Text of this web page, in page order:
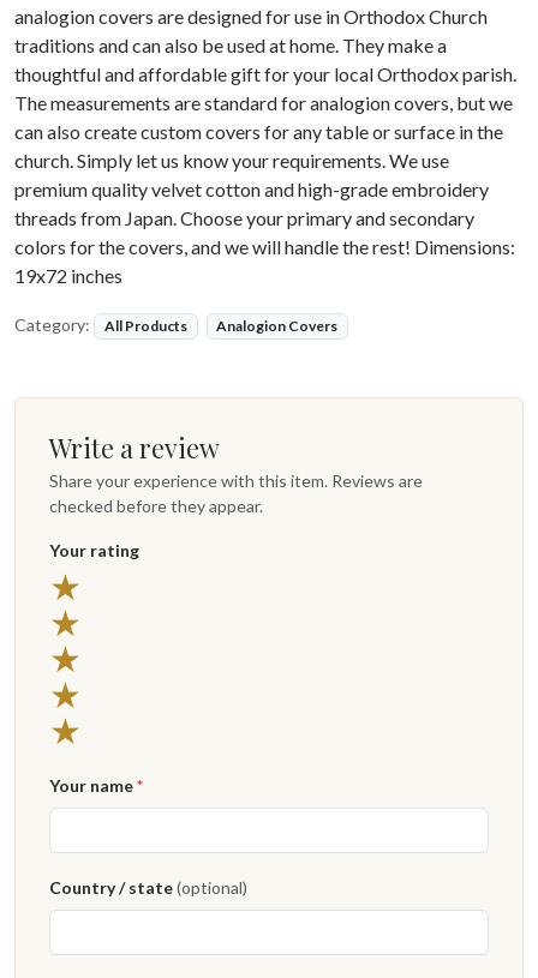
analogion covers are designed for use in Orthodox Church
traditions and can also be used at home. They make a
thoughtful and affordable gift for your local Orthodox parish.
The measurements are standard for analogion covers, but we
can also create custom covers for any table or surface in the
church. Simply let us know your requirements. We use
premium quality velvet cotton and high-grade embroidery
threads from Japan. Choose your primary and secondary
colors for the covers, and we will handle the rest! Dimensions:
19x72 inches
Category: All Products Analogion Covers
Write a review
Share your experience with this item. Reviews are
checked before they appear.
Your rating
★
★
★
★
★
Your name*
Country / state(optional)